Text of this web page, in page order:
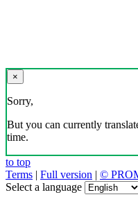
×
Sorry,
But you can currently
time.
to top
Terms | Full version | ©
Select a language